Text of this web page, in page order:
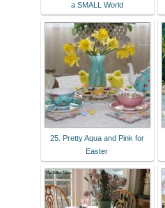
a SMALL World
25. Pretty Aqua and Pink for
Easter